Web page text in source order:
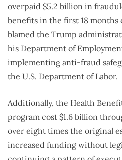
overpaid $5.2 billion in
benefits in the first 18
blamed the Trump
his Department of
implementing anti-fraud
the U.S. Department of Labor.
Additionally, the Health
program cost $1.6 billion
over eight times the original
increased funding without